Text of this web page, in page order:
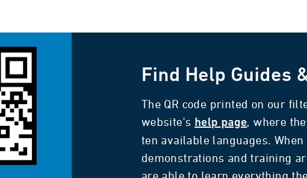
Find Help Guides
The QR code printed on our
website's help page, where
ten available languages.
demonstrations and training